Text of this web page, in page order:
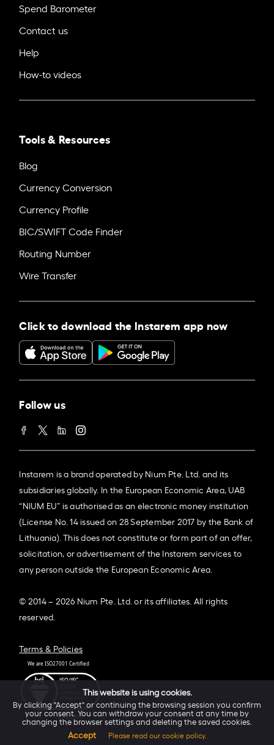
Spend Barometer
Contact us
Help
How-to videos
Tools & Resources
Blog
Currency Conversion
Currency Profile
BIC/SWIFT Code Finder
Routing Number
Wire Transfer
Click to download the Instarem app now
Follow us
Instarem is a brand operated by Nium Pte. Ltd. and its
subsidiaries globally. In the European Economic Area, UAB
“NIUM EU” is authorised as an electronic money institution
(License No. 14 issued on 28 September 2017 by the Bank of
Lithuania). This does not constitute or form part of an offer,
solicitation, or advertisement of the Instarem services to
any person outside the European Economic Area.
© 2014 – 2026 Nium Pte. Ltd. or its affiliates. All rights
reserved.
Terms & Policies
This website is using cookies.
By clicking "Accept" or continuing the browsing session you confirm
your consent. You can withdraw your consent at any time by
changing the browser settings and deleting the saved cookies.
Accept Please read our cookie policy.